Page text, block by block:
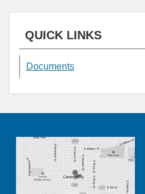
QUICK LINKS
Documents